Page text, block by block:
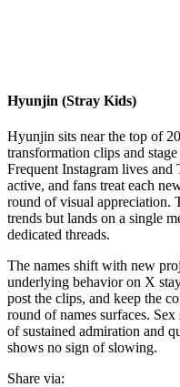
Hyunjin (Stray Kids)
Hyunjin sits near the top of
transformation clips and
Frequent Instagram lives and
active, and fans treat each
round of visual appreciation.
trends but lands on a single
dedicated threads.
The names shift with new
underlying behavior on X
post the clips, and keep the
round of names surfaces.
of sustained admiration and
shows no sign of slowing.
Share via: